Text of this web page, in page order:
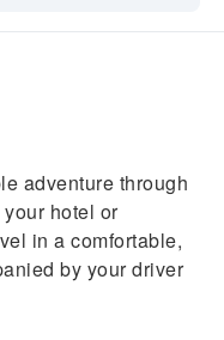
and admire the
from
adventure through
hotel or
in a comfortable,
by your driver